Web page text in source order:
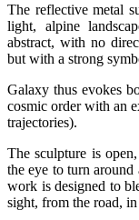
The reflective metal
light, alpine
abstract, with no
but with a strong
Galaxy thus evokes
cosmic order with an
trajectories).
The sculpture is
the eye to turn
work is designed to
sight, from the road,